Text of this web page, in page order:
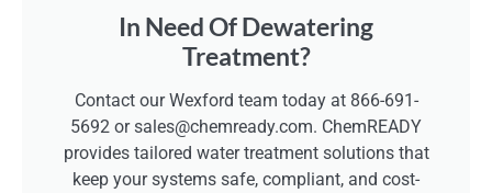
In Need Of Dewatering
Treatment?
Contact our Wexford team today at 866-691-
5692 or sales@chemready.com. ChemREADY
provides tailored water treatment solutions that
keep your systems safe, compliant, and cost-